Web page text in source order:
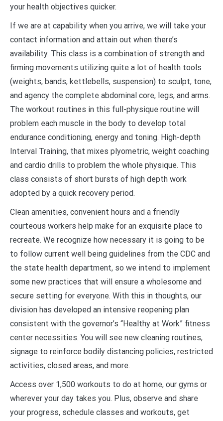
your health objectives quicker.
If we are at capability when you arrive, we will take your
contact information and attain out when there’s
availability. This class is a combination of strength and
firming movements utilizing quite a lot of health tools
(weights, bands, kettlebells, suspension) to sculpt, tone,
and agency the complete abdominal core, legs, and arms.
The workout routines in this full-physique routine will
problem each muscle in the body to develop total
endurance conditioning, energy and toning. High-depth
Interval Training, that mixes plyometric, weight coaching
and cardio drills to problem the whole physique. This
class consists of short bursts of high depth work
adopted by a quick recovery period.
Clean amenities, convenient hours and a friendly
courteous workers help make for an exquisite place to
recreate. We recognize how necessary it is going to be
to follow current well being guidelines from the CDC and
the state health department, so we intend to implement
some new practices that will ensure a wholesome and
secure setting for everyone. With this in thoughts, our
division has developed an intensive reopening plan
consistent with the governor’s “Healthy at Work” fitness
center necessities. You will see new cleaning routines,
signage to reinforce bodily distancing policies, restricted
activities, closed areas, and more.
Access over 1,500 workouts to do at home, our gyms or
wherever your day takes you. Plus, observe and share
your progress, schedule classes and workouts, get